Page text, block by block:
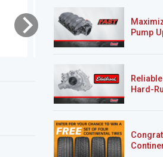
'01 Mazda B2500/Ford
Ranger "Rolling Thunder"
Pump
Hard-